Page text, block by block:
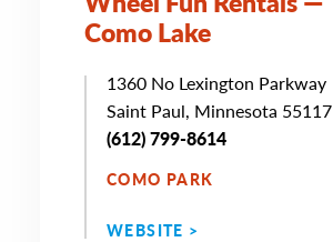
Como Lake
1360 No Lexington Parkway
Saint Paul, Minnesota 55117
(612) 799-8614
COMO PARK
WEBSITE >